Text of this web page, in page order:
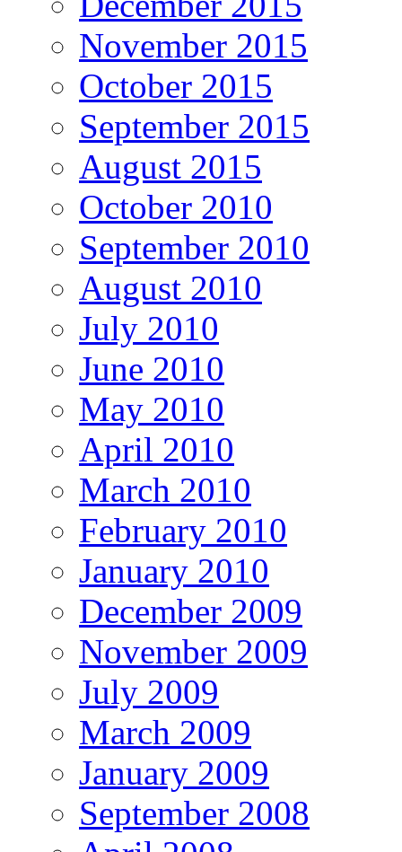
November 2015
October 2015
September 2015
August 2015
October 2010
September 2010
August 2010
July 2010
June 2010
May 2010
April 2010
March 2010
February 2010
January 2010
December 2009
November 2009
July 2009
March 2009
January 2009
September 2008